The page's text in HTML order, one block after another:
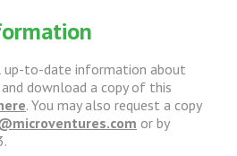
up-to-date information about
download a copy of this
. You may also request a copy
or by